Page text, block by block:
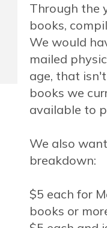
Through the
books,
We would
mailed
age, that
books we
available to
We also
breakdown:
$5 each for
books or